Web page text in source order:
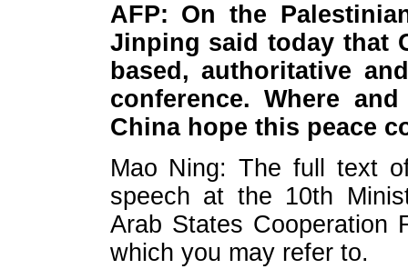
AFP: On the
Jinping said today that
based, authoritative
conference. Where
China hope this peace
Mao Ning: The full text
speech at the 10th
Arab States Cooperation
which you may refer to.